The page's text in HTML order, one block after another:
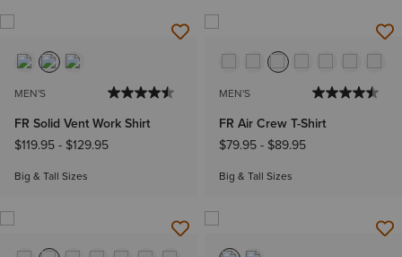
MEN'S
FR Solid Vent Work Shirt
$119.95- $129.95
Big & Tall Sizes
MEN'S
FR Air Crew T-Shirt
$79.95- $89.95
Big & Tall Sizes